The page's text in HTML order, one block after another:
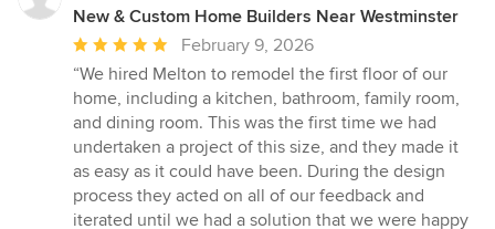
New & Custom Home Builders Near Westminster
Average
rating:
5
out
of
5
stars
February 9, 2026
“We hired Melton to remodel the first floor of our
home, including a kitchen, bathroom, family room,
and dining room. This was the first time we had
undertaken a project of this size, and they made it
as easy as it could have been. During the design
process they acted on all of our feedback and
iterated until we had a solution that we were happy